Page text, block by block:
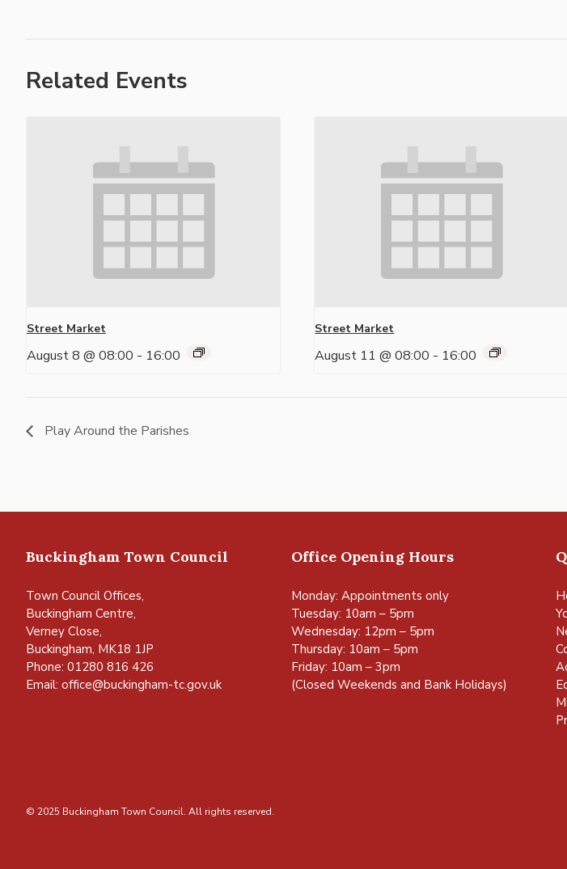
Related Events
Street Market
August 8 @ 08:00 - 16:00
Street Market
August 11 @ 08:00 - 16:00
Play Around the Parishes
Buckingham Town Council
Town Council Offices,
Buckingham Centre,
Verney Close,
Buckingham, MK18 1JP
Phone: 01280 816 426
Email: office@buckingham-tc.gov.uk
Office Opening Hours
Monday: Appointments only
Tuesday: 10am – 5pm
Wednesday: 12pm – 5pm
Thursday: 10am – 5pm
Friday: 10am – 3pm
(Closed Weekends and Bank Holidays)
© 2025 Buckingham Town Council. All rights reserved.